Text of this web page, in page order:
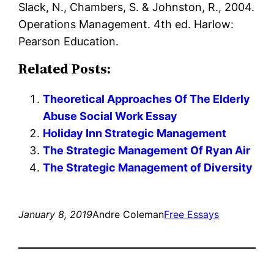
Slack, N., Chambers, S. & Johnston, R., 2004.
Operations Management. 4th ed. Harlow:
Pearson Education.
Related Posts:
Theoretical Approaches Of The Elderly
Abuse Social Work Essay
Holiday Inn Strategic Management
The Strategic Management Of Ryan Air
The Strategic Management of Diversity
January 8, 2019Andre ColemanFree Essays